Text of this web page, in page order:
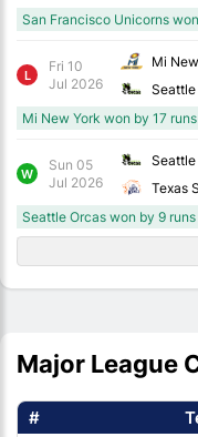
San Francisco Unicorns
L
Fri 10
Jul 2026
Mi
Seattle
Mi New York won by 17 runs
W
Sun 05
Jul 2026
Seattle
Texas
Seattle Orcas won by 9 runs
Major League
#